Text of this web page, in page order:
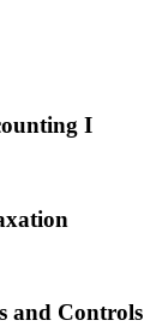
I
and Controls